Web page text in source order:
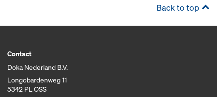
Back to top
Contact
Doka Nederland B.V.
Longobardenweg 11
5342 PL OSS